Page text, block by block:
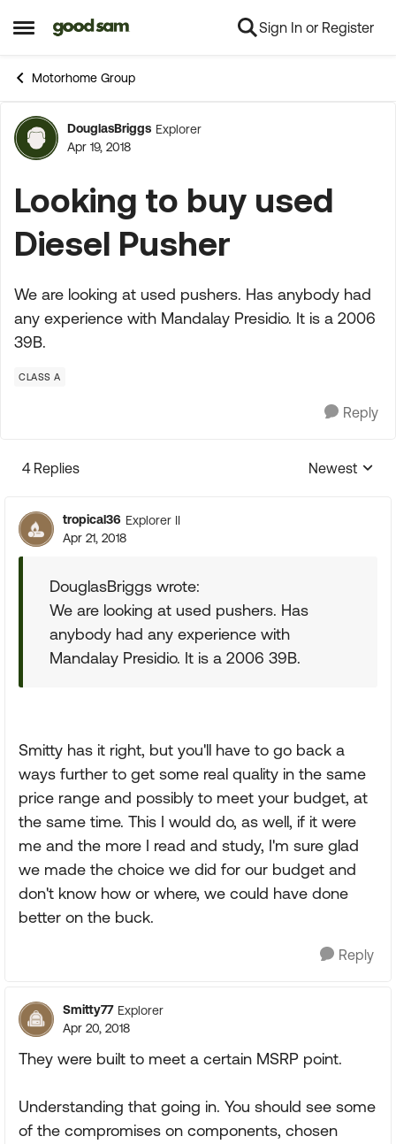
Open Side Menu
Skip to content Sign In or Register
Motorhome Group
Forum Discussion
DouglasBriggs Explorer
Apr 19, 2018
Looking to buy used
Diesel Pusher
We are looking at used pushers. Has anybody had
any experience with Mandalay Presidio. It is a 2006
39B.
CLASS A
Reply
4 Replies
Replies
Newest
tropical36 Explorer II
Apr 21, 2018
DouglasBriggs wrote:
We are looking at used pushers. Has
anybody had any experience with
Mandalay Presidio. It is a 2006 39B.
Smitty has it right, but you'll have to go back a
ways further to get some real quality in the same
price range and possibly to meet your budget, at
the same time. This I would do, as well, if it were
me and the more I read and study, I'm sure glad
we made the choice we did for our budget and
don't know how or where, we could have done
better on the buck.
Reply
Smitty77 Explorer
Apr 20, 2018
They were built to meet a certain MSRP point.
Understanding that going in. You should see some
of the compromises on components, chosen